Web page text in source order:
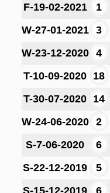
F-19-02-2021
1
W-27-01-2021
3
W-23-12-2020
4
T-10-09-2020 18
T-30-07-2020 14
W-24-06-2020
2
S-7-06-2020
6
S-22-12-2019
5
S-15-12-2019
6